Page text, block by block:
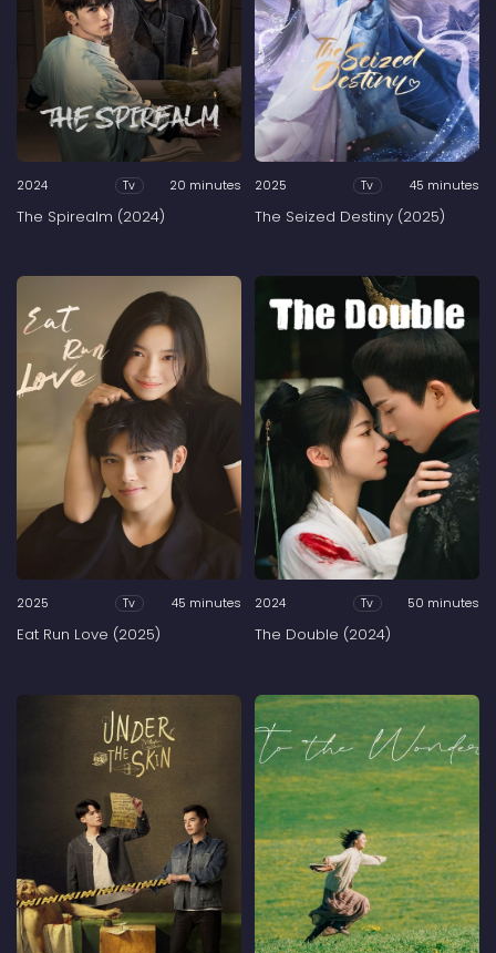
2024 Tv 20 minutes
The Spirealm (2024)
2025 Tv 45 minutes
The Seized Destiny (2025)
2025 Tv 45 minutes
Eat Run Love (2025)
2024 Tv 50 minutes
The Double (2024)